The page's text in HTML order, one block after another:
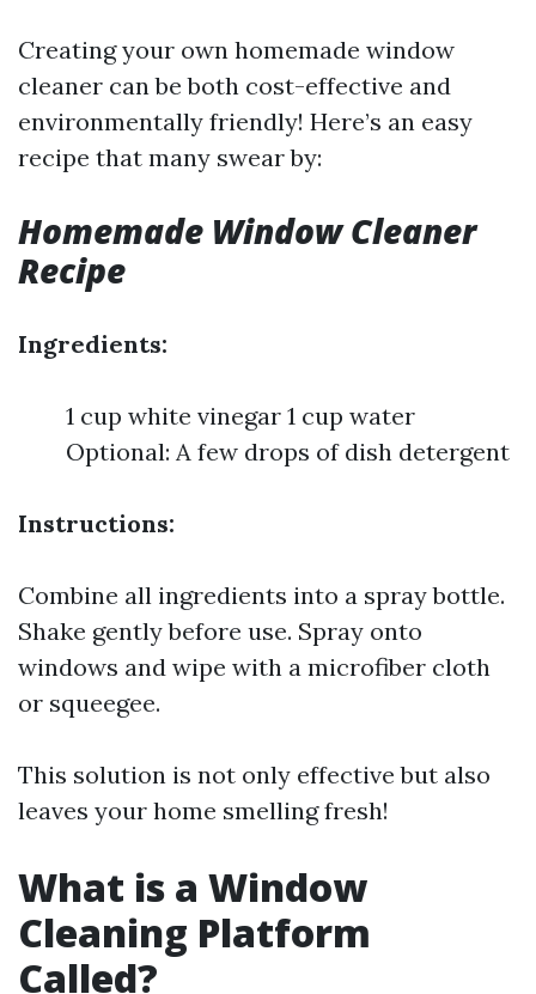
Creating your own homemade window
cleaner can be both cost-effective and
environmentally friendly! Here’s an easy
recipe that many swear by:
Homemade Window Cleaner
Recipe
Ingredients:
1 cup white vinegar 1 cup water
Optional: A few drops of dish detergent
Instructions:
Combine all ingredients into a spray bottle.
Shake gently before use. Spray onto
windows and wipe with a microfiber cloth
or squeegee.
This solution is not only effective but also
leaves your home smelling fresh!
What is a Window
Cleaning Platform
Called?